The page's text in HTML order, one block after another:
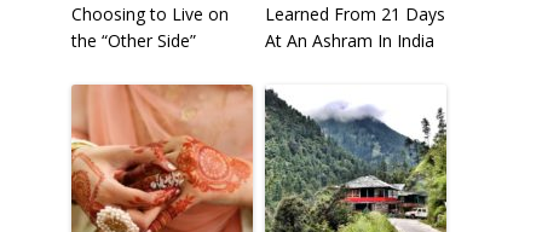
Choosing to Live on
the “Other Side”
Learned From 21 Days
At An Ashram In India